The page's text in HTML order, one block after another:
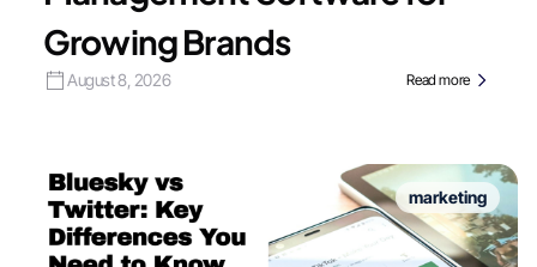
Growing Brands
August 8, 2026 Read more
marketing